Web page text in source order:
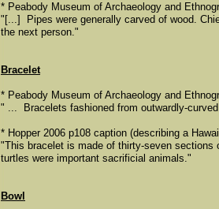
​* Peabody Museum of Archaeology and
"[...] Pipes were generally carved of wood.
the next person."
Bracelet
* ​Peabody Museum of Archaeology and
​" ... Bracelets fashioned from outwardly-
* Hopper 2006 p108 caption (describing a
​"This bracelet is made of thirty-seven
turtles were important sacrificial animals."
Bowl